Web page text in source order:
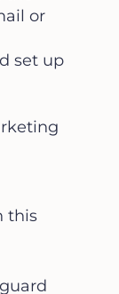
or
set up
this